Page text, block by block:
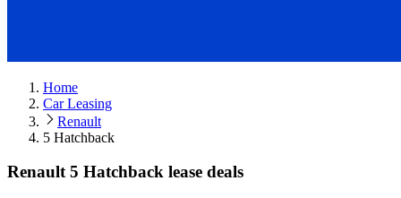
Home
Car Leasing
Renault
5 Hatchback
Renault 5 Hatchback lease deals